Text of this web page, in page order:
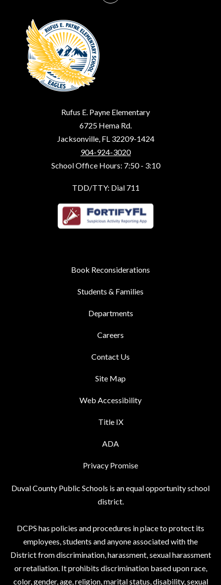
Rufus E. Payne Elementary
6725 Hema Rd.
Jacksonville, FL 32209-1424
904-924-3020
School Office Hours: 7:50 - 3:10
TDD/TTY: Dial 711
Book Reconsiderations
Students & Families
Departments
Careers
Contact Us
Site Map
Web Accessibility
Title IX
ADA
Privacy Promise
Duval County Public Schools is an equal opportunity school
district.
DCPS has policies and procedures in place to protect its
employees, students and anyone associated with the
District from discrimination, harassment, sexual harassment
or retaliation. It prohibits discrimination based upon race,
color, gender, age, religion, marital status, disability, sexual